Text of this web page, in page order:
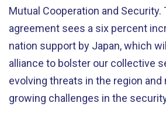
Mutual Cooperation and
agreement sees a six percent
nation support by Japan, which
alliance to bolster our collective
evolving threats in the region and
growing challenges in the